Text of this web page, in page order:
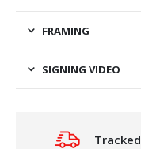
FRAMING
SIGNING VIDEO